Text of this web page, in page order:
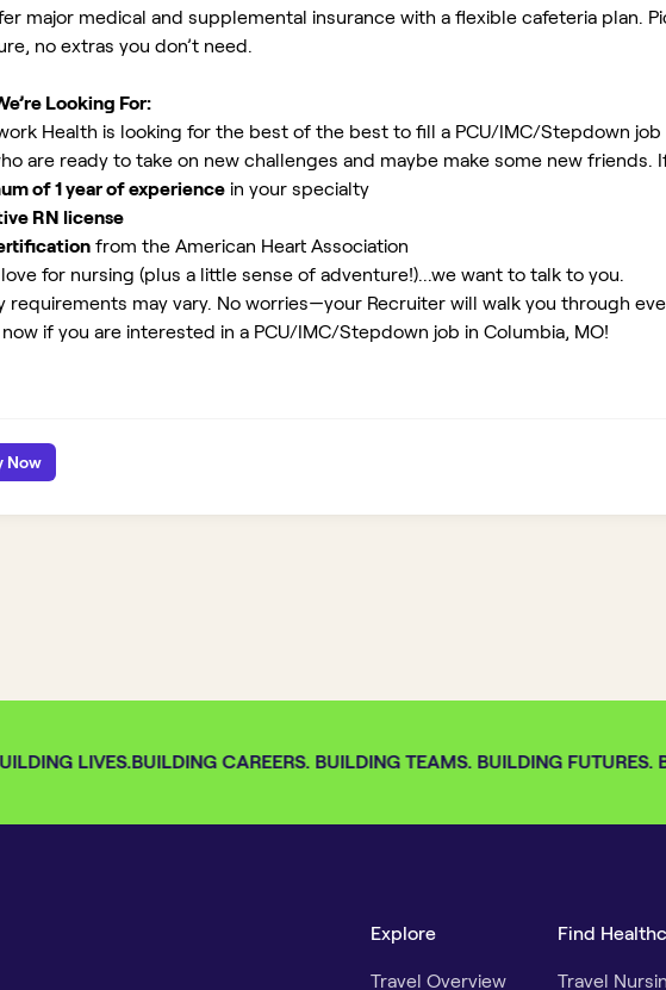
major medical and supplemental insurance with a flexible cafeteria plan.
no extras you don’t need.
Looking For:
Health is looking for the best of the best to fill a PCU/IMC/Stepdown job
are ready to take on new challenges and maybe make some new friends.
of 1 year of experience in your specialty
RN license
from the American Heart Association
for nursing (plus a little sense of adventure!)...we want to talk to you.
requirements may vary. No worries—your Recruiter will walk you through
if you are interested in a PCU/IMC/Stepdown job in Columbia, MO!
Now
LIVES.BUILDING CAREERS. BUILDING TEAMS. BUILDING FUTURES.
Explore
Travel Overview
Find
Travel